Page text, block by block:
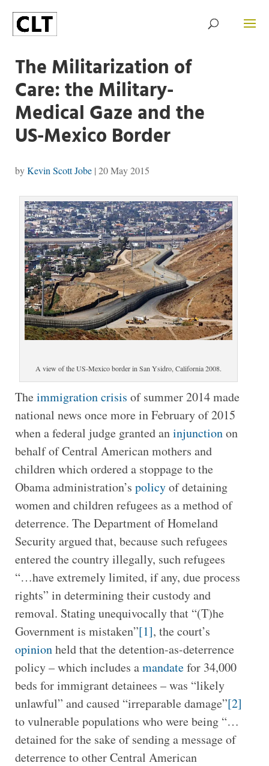
The Militarization of
Care: the Military-
Medical Gaze and the
US-Mexico Border
byKevin Scott Jobe| 20 May 2015
A view of the US-Mexico border in San Ysidro, California 2008.
Theimmigration crisis of summer 2014 made
national news once more in February of 2015
when a federal judge granted aninjunctionon
behalf of Central American mothers and
children which ordered a stoppage to the
Obama administration’s policyof detaining
women and children refugees as a method of
deterrence. The Department of Homeland
Security argued that, because such refugees
entered the country illegally, such refugees
“…have extremely limited, if any, due process
rights” in determining their custody and
removal. Stating unequivocally that “(T)he
Government is mistaken”[1], the court’s
opinionheld that the detention-as-deterrence
policy – which includes amandatefor 34,000
beds for immigrant detainees – was “likely
unlawful” and caused “irreparable damage”[2]
to vulnerable populations who were being “…
detained for the sake of sending a message of
deterrence to other Central American